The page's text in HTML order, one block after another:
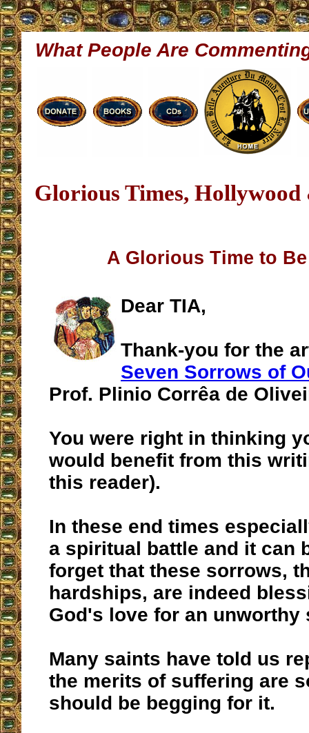
What People Are
Glorious Times,
A Glorious Time to
Dear TIA,
Thank-you for the
Seven Sorrows of
Prof. Plinio Corrêa de
You were right in thinking
would benefit from this
this reader).
In these end times
a spiritual battle and it can
forget that these sorrows,
hardships, are indeed
God's love for an unworthy
Many saints have told us
the merits of suffering are
should be begging for it.